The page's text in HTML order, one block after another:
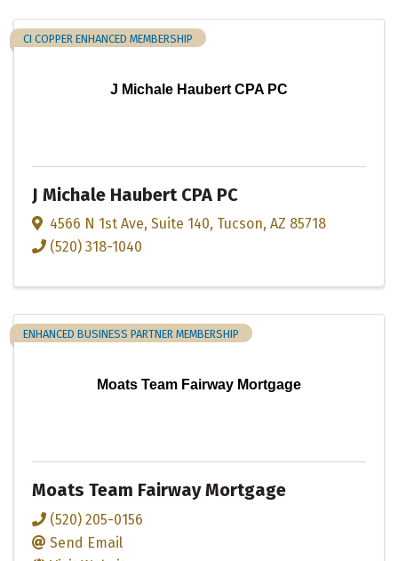
J Michale Haubert CPA PC
CI COPPER ENHANCED MEMBERSHIP
J Michale Haubert CPA PC
4566 N 1st Ave, Suite 140, Tucson, AZ 85718
(520) 318-1040
Moats Team Fairway Mortgage
ENHANCED BUSINESS PARTNER MEMBERSHIP
Moats Team Fairway Mortgage
(520) 205-0156
Send Email